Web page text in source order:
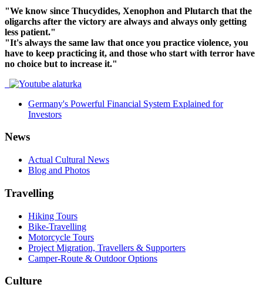
"We know since Thucydides, Xenophon and Plutarch that the
oligarchs after the victory are always and always only getting
less patient."
"It's always the same law that once you practice violence, you
have to keep practicing it, and those who start with terror have
no choice but to increase it."
Germany's Powerful Financial System Explained for
Investors
News
Actual Cultural News
Blog and Photos
Travelling
Hiking Tours
Bike-Travelling
Motorcycle Tours
Project Migration, Travellers & Supporters
Camper-Route & Outdoor Options
Culture